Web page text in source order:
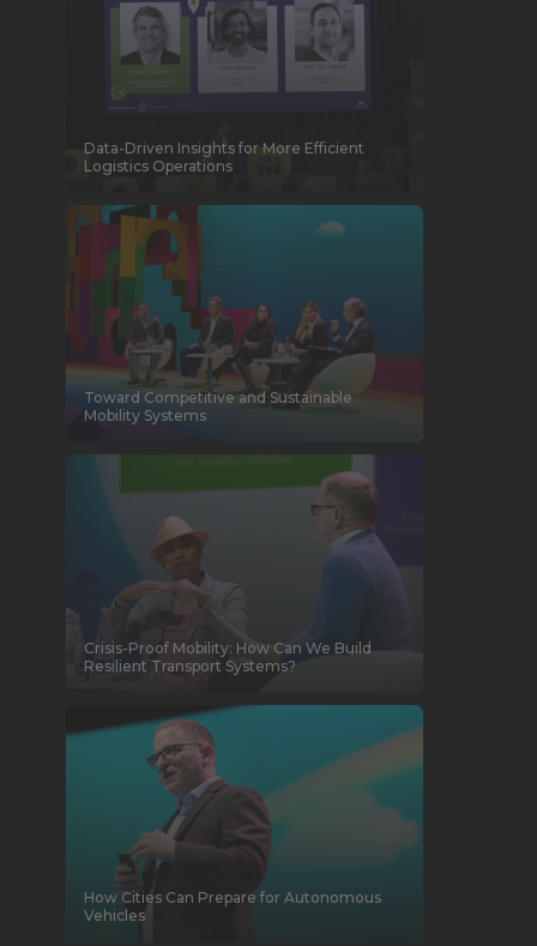
Data-Driven Insights for More Efficient
Logistics Operations
Toward Competitive and Sustainable
Mobility Systems
Crisis-Proof Mobility: How Can We Build
Resilient Transport Systems?
How Cities Can Prepare for Autonomous
Vehicles